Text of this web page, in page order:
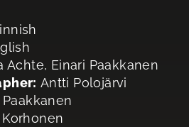
Achte, Einari Paakkanen
Antti Polojärvi
Paakkanen